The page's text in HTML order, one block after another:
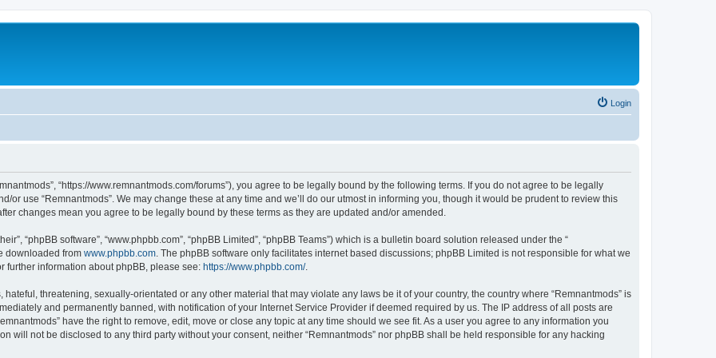
Login
“https://www.remnantmods.com/forums”), you agree to be legally bound by the following terms. If you do not agree to be legally
or use “Remnantmods”. We may change these at any time and we’ll do our utmost in informing you, though it would be prudent to review this
changes mean you agree to be legally bound by these terms as they are updated and/or amended.
“phpBB software”, “www.phpbb.com”, “phpBB Limited”, “phpBB Teams”) which is a bulletin board solution released under the “
downloaded from www.phpbb.com . The phpBB software only facilitates internet based discussions; phpBB Limited is not responsible for what we
further information about phpBB, please see: https://www.phpbb.com/.
threatening, sexually-orientated or any other material that may violate any laws be it of your country, the country where “Remnantmods” is
and permanently banned, with notification of your Internet Service Provider if deemed required by us. The IP address of all posts are
have the right to remove, edit, move or close any topic at any time should we see fit. As a user you agree to any information you
will not be disclosed to any third party without your consent, neither “Remnantmods” nor phpBB shall be held responsible for any hacking